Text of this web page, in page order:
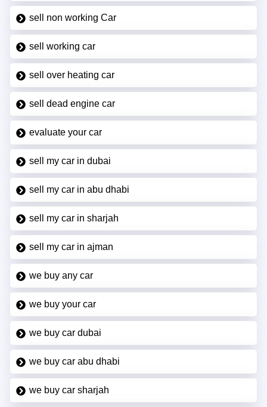
sell non working Car
sell working car
sell over heating car
sell dead engine car
evaluate your car
sell my car in dubai
sell my car in abu dhabi
sell my car in sharjah
sell my car in ajman
we buy any car
we buy your car
we buy car dubai
we buy car abu dhabi
we buy car sharjah